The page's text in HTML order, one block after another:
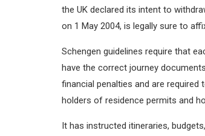
the UK declared its intent to
on 1 May 2004, is legally sure to
Schengen guidelines require that
have the correct journey
financial penalties and are
holders of residence permits and
It has instructed itineraries,